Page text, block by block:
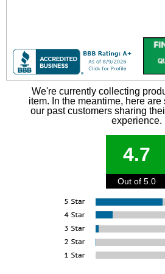
We're currently collecting
item. In the meantime, here
our past customers sharing
experience.
4.7
Out of 5.0